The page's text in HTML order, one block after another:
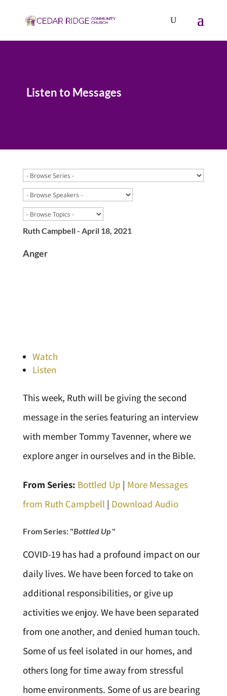
Listen to Messages
Ruth Campbell - April 18, 2021
Anger
Watch
Listen
This week, Ruth will be giving the second
message in the series featuring an interview
with member Tommy Tavenner, where we
explore anger in ourselves and in the Bible.
From Series: Bottled Up | More Messages
from Ruth Campbell | Download Audio
From Series: "Bottled Up"
COVID-19 has had a profound impact on our
daily lives. We have been forced to take on
additional responsibilities, or give up
activities we enjoy. We have been separated
from one another, and denied human touch.
Some of us feel isolated in our homes, and
others long for time away from stressful
home environments. Some of us are bearing